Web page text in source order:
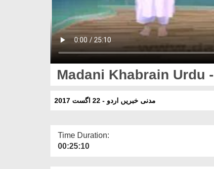
Madani Khabrain Urdu
مدنی خبریں اردو - 22 اگست 2017
Time Duration:
00:25:10